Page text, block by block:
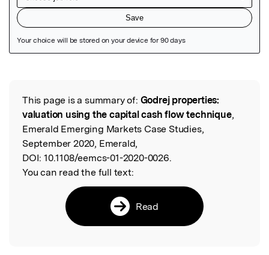
Read the Original
This page is a summary of: Godrej properties:
valuation using the capital cash flow technique,
Emerald Emerging Markets Case Studies,
September 2020, Emerald,
DOI: 10.1108/eemcs-01-2020-0026.
You can read the full text:
Read